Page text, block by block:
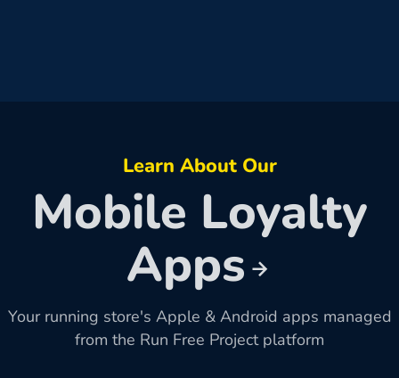
Learn About Our
Mobile Loyalty
Apps
Your running store's Apple & Android apps managed
from the Run Free Project platform